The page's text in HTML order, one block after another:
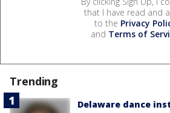
that I have read and
to the Privacy
and Terms of
Trending
Delaware dance